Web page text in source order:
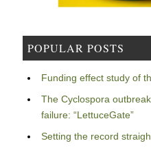
POPULAR POSTS
Funding effect study of
The Cyclospora
failure: “LettuceGate”
Setting the record